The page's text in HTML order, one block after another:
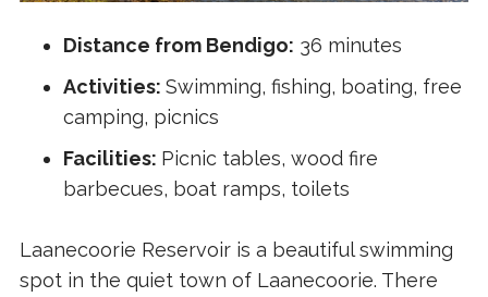
Distance from Bendigo: 36 minutes
Activities: Swimming, fishing, boating, free
camping, picnics
Facilities: Picnic tables, wood fire
barbecues, boat ramps, toilets
Laanecoorie Reservoir is a beautiful swimming
spot in the quiet town of Laanecoorie. There